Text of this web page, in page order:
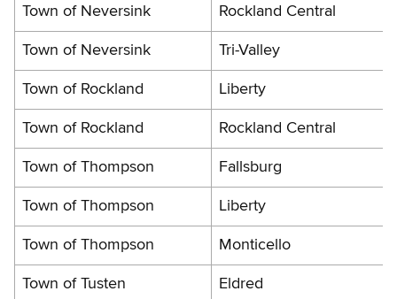
Town of Neversink Rockland Central
Town of Neversink Tri-Valley
Town of Rockland Liberty
Town of Rockland Rockland Central
Town of Thompson Fallsburg
Town of Thompson Liberty
Town of Thompson Monticello
Town of Tusten Eldred